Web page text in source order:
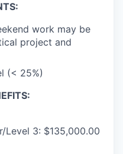
work may be
project and
(< 25%)
Level 3: $135,000.00